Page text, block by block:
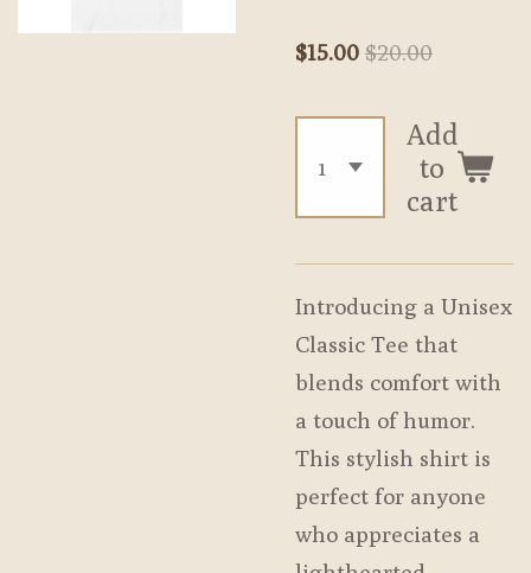
$15.00 $20.00
Add
to
cart
Introducing a Unisex
Classic Tee that
blends comfort with
a touch of humor.
This stylish shirt is
perfect for anyone
who appreciates a